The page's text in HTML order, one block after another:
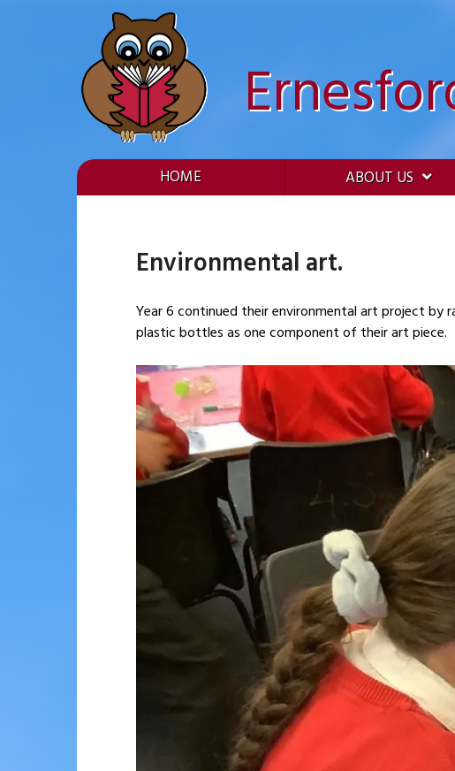
HOME ABOUT US
Environmental art.
Year 6 continued their environmental art project by
plastic bottles as one component of their art piece.